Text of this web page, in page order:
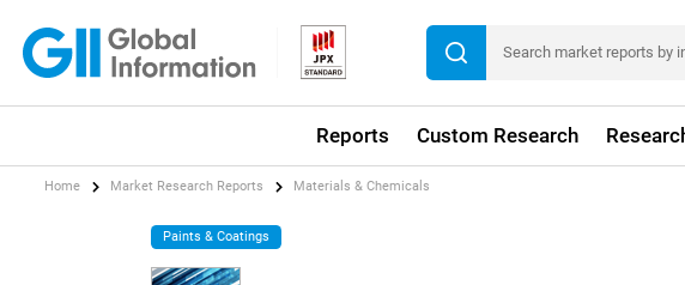
Reports Custom Research
Home Market Research Reports Materials & Chemicals
Paints & Coatings